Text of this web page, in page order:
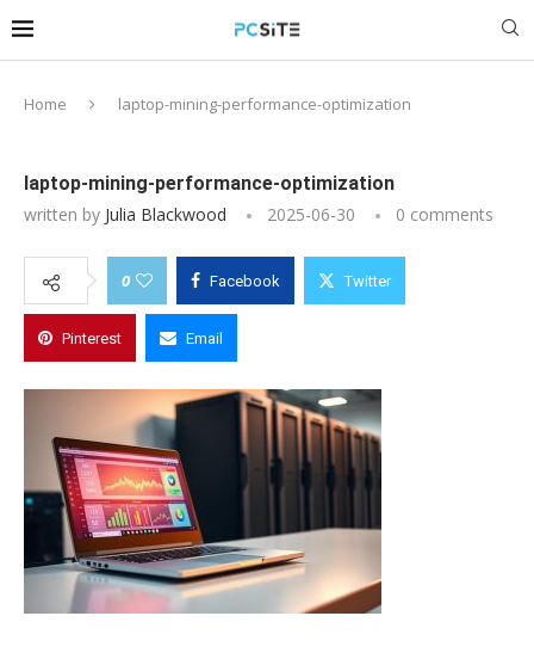
Home laptop-mining-performance-optimization
laptop-mining-performance-optimization
written by Julia Blackwood 2025-06-30 0 comments
0 Facebook Twitter
Pinterest Email